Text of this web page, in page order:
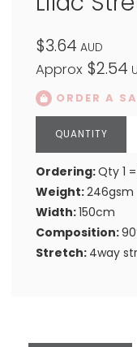
$3.64 AUD
Approx $2.54
ORDER A
Ordering:Qty 1
Weight:246gsm
Width:150cm
Composition:
Stretch: 4way